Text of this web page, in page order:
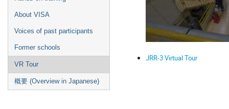
About VISA
Voices of past participants
Former schools
VR Tour
概要 (Overview in Japanese)
JRR-3 Virtual Tour